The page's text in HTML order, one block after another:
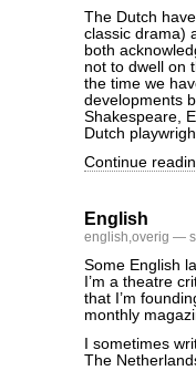
The Dutch
classic drama)
both
not to dwell on
the time we
developments
Shakespeare,
Dutch
Continue
English
english,overig —
Some English
I’m a theatre
that I’m
monthly
I sometimes
The